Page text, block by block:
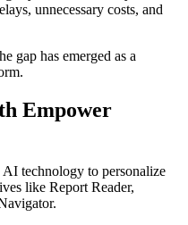
unnecessary costs, and
gap has emerged as a
Empower
technology to personalize
like Report Reader,